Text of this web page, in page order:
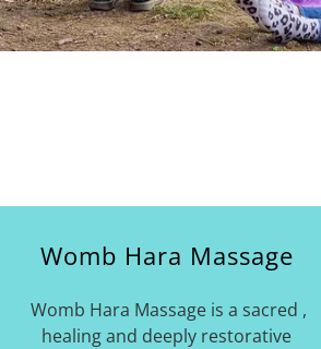
Womb Hara Massage
Womb Hara Massage is a sacred ,
healing and deeply restorative